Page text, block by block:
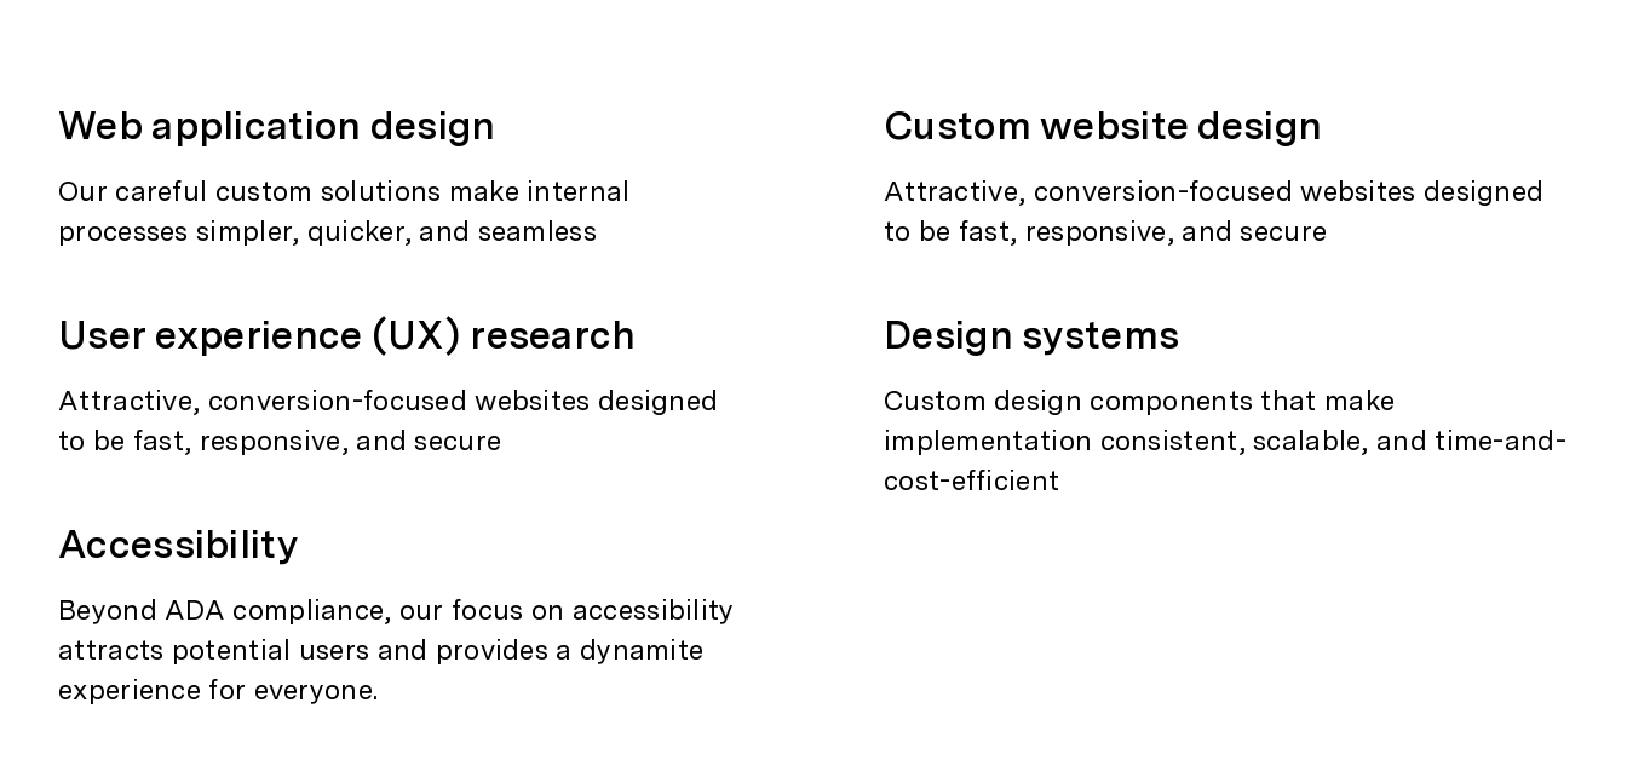
Web application design
Our careful custom solutions make internal
processes simpler, quicker, and seamless
User experience (UX) research
Attractive, conversion-focused websites designed
to be fast, responsive, and secure
Accessibility
Beyond ADA compliance, our focus on accessibility
attracts potential users and provides a dynamite
experience for everyone.
Custom website design
Attractive, conversion-focused websites designed
to be fast, responsive, and secure
Design systems
Custom design components that make
implementation consistent, scalable, and time-and-
cost-efficient